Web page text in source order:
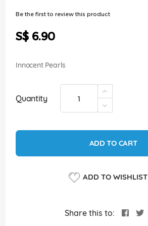
Be the first to review this product
S$ 6.90
Innocent Pearls
Quantity
ADD TO CART
ADD TO WISHLIST
Share this to: